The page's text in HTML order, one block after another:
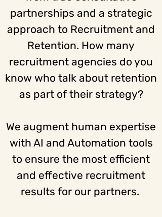
partnerships and a strategic
approach to Recruitment and
Retention. How many
recruitment agencies do you
know who talk about retention
as part of their strategy?
We augment human expertise
with AI and Automation tools
to ensure the most efficient
and effective recruitment
results for our partners.